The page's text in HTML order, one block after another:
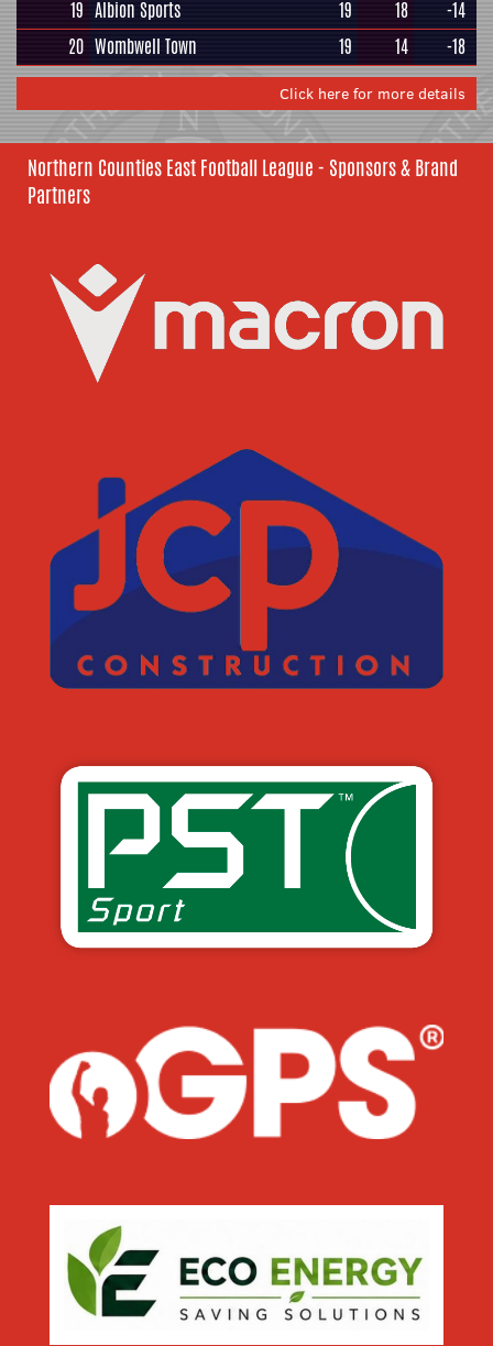
19 Albion Sports 19 18
-14
20 Wombwell Town 19 14 -18
Click here for more details
Northern Counties East Football League - Sponsors & Brand
Partners